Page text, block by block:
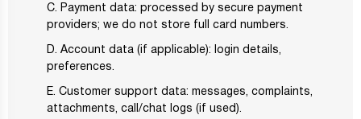
C. Payment data: processed by secure payment
providers; we do not store full card numbers.
D. Account data (if applicable): login details,
preferences.
E. Customer support data: messages, complaints,
attachments, call/chat logs (if used).